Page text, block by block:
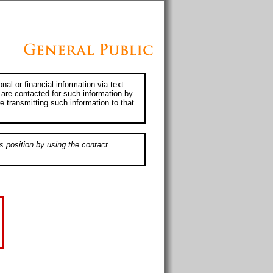
or financial information via text
contacted for such information by
transmitting such information to that
position by using the contact